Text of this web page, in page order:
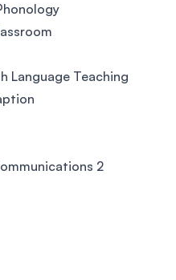
Language Teaching
2